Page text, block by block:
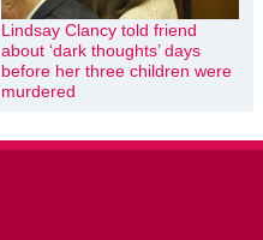
Lindsay Clancy told friend
about ‘dark thoughts’ days
before her three children were
murdered